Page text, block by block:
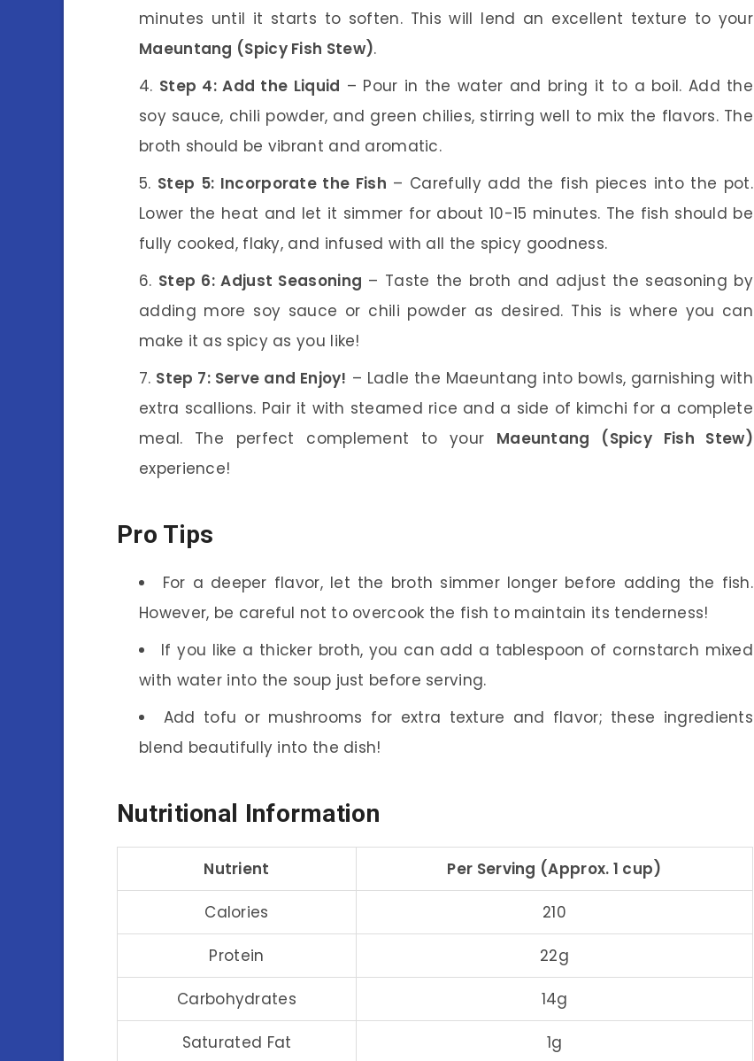
minutes until it starts to soften. This will lend an excellent texture to your
Maeuntang (Spicy Fish Stew).
Step 4: Add the Liquid – Pour in the water and bring it to a boil. Add the
soy sauce, chili powder, and green chilies, stirring well to mix the flavors. The
broth should be vibrant and aromatic.
Step 5: Incorporate the Fish – Carefully add the fish pieces into the pot.
Lower the heat and let it simmer for about 10-15 minutes. The fish should be
fully cooked, flaky, and infused with all the spicy goodness.
Step 6: Adjust Seasoning – Taste the broth and adjust the seasoning by
adding more soy sauce or chili powder as desired. This is where you can
make it as spicy as you like!
Step 7: Serve and Enjoy! – Ladle the Maeuntang into bowls, garnishing with
extra scallions. Pair it with steamed rice and a side of kimchi for a complete
meal. The perfect complement to your Maeuntang (Spicy Fish Stew)
experience!
Pro Tips
For a deeper flavor, let the broth simmer longer before adding the fish.
However, be careful not to overcook the fish to maintain its tenderness!
If you like a thicker broth, you can add a tablespoon of cornstarch mixed
with water into the soup just before serving.
Add tofu or mushrooms for extra texture and flavor; these ingredients
blend beautifully into the dish!
Nutritional Information
Nutrient Per Serving (Approx. 1 cup)
Calories 210
Protein 22g
Carbohydrates 14g
Saturated Fat 1g